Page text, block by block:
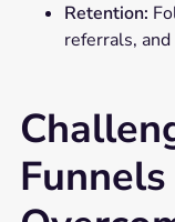
Retention:
referrals,